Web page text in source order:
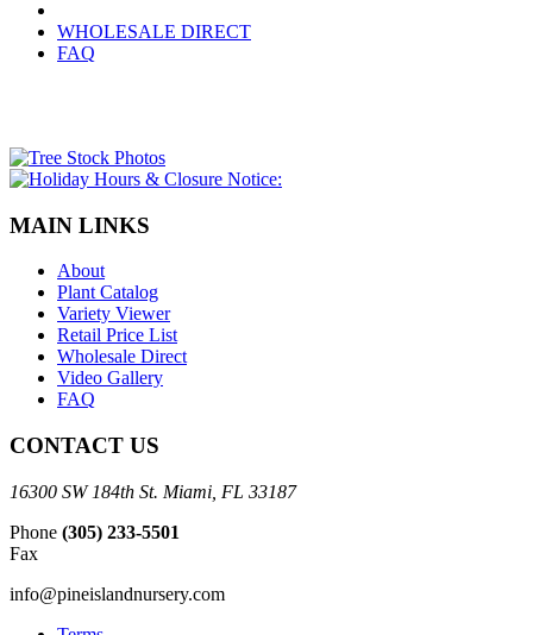
WHOLESALE DIRECT
FAQ
MAIN LINKS
About
Plant Catalog
Variety Viewer
Retail Price List
Wholesale Direct
Video Gallery
FAQ
CONTACT US
16300 SW 184th St. Miami, FL 33187
Phone (305) 233-5501
Fax
info@pineislandnursery.com